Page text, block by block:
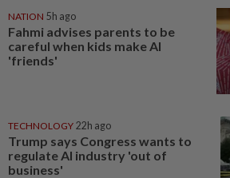
NATION 5h ago
Fahmi advises parents to be
careful when kids make AI
'friends'
TECHNOLOGY 22h ago
Trump says Congress wants to
regulate AI industry 'out of
business'